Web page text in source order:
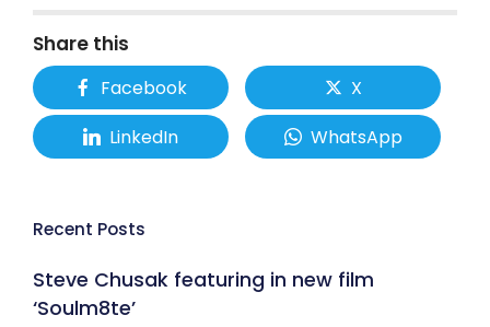
Share this
Facebook
X
LinkedIn
WhatsApp
Recent Posts
Steve Chusak featuring in new film
‘Soulm8te’